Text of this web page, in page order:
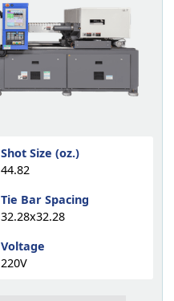
Shot Size (oz.)
44.82
Tie Bar Spacing
32.28x32.28
Voltage
220V